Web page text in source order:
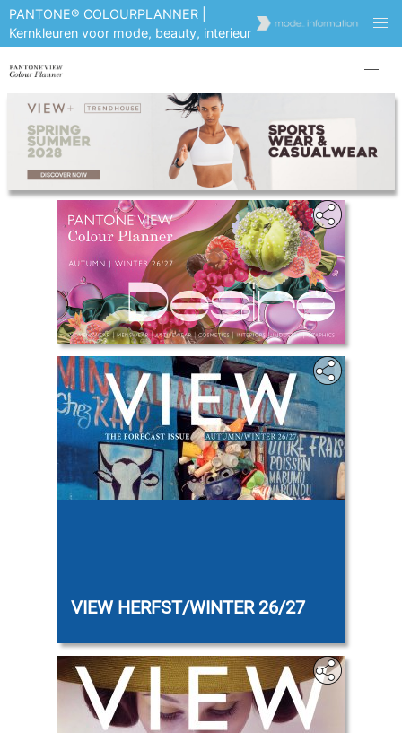
PANTONE® COLOURPLANNER |
Kernkleuren voor mode, beauty, interieur
VIEW HERFST/WINTER 26/27